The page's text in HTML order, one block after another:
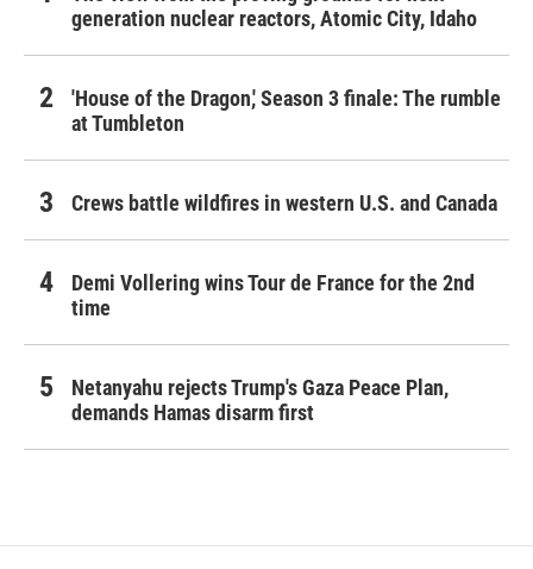
generation nuclear reactors, Atomic City, Idaho
'House of the Dragon,' Season 3 finale: The rumble
at Tumbleton
Crews battle wildfires in western U.S. and Canada
Demi Vollering wins Tour de France for the 2nd
time
Netanyahu rejects Trump's Gaza Peace Plan,
demands Hamas disarm first